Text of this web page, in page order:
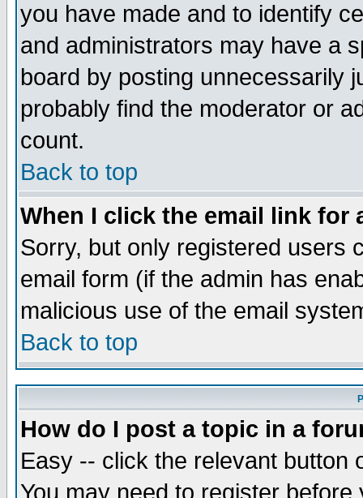
you have made and to identify
and administrators may have a
board by posting unnecessarily
probably find the moderator or
count.
Back to top
When I click the email link for
Sorry, but only registered users
email form (if the admin has
malicious use of the email
Back to top
How do I post a topic in a
Easy -- click the relevant button
You may need to register